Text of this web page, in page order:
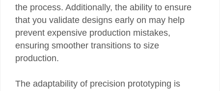
the process. Additionally, the ability to ensure
that you validate designs early on may help
prevent expensive production mistakes,
ensuring smoother transitions to size
production.
The adaptability of precision prototyping is